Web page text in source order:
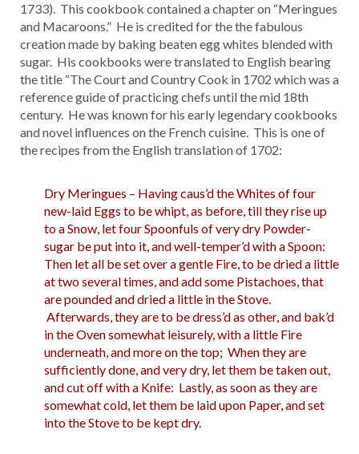
1733). This cookbook contained a chapter on “Meringues
and Macaroons.” He is credited for the the fabulous
creation made by baking beaten egg whites blended with
sugar. His cookbooks were translated to English bearing
the title “The Court and Country Cook in 1702 which was a
reference guide of practicing chefs until the mid 18th
century. He was known for his early legendary cookbooks
and novel influences on the French cuisine. This is one of
the recipes from the English translation of 1702:
Dry Meringues – Having caus’d the Whites of four
new-laid Eggs to be whipt, as before, till they rise up
to a Snow, let four Spoonfuls of very dry Powder-
sugar be put into it, and well-temper’d with a Spoon:
Then let all be set over a gentle Fire, to be dried a little
at two several times, and add some Pistachoes, that
are pounded and dried a little in the Stove.
Afterwards, they are to be dress’d as other, and bak’d
in the Oven somewhat leisurely, with a little Fire
underneath, and more on the top; When they are
sufficiently done, and very dry, let them be taken out,
and cut off with a Knife: Lastly, as soon as they are
somewhat cold, let them be laid upon Paper, and set
into the Stove to be kept dry.